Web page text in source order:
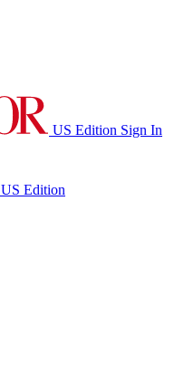
US Edition Sign In
US Edition